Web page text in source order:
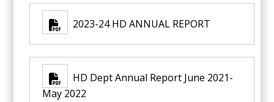
2023-24 HD ANNUAL REPORT
HD Dept Annual Report June 2021-
May 2022